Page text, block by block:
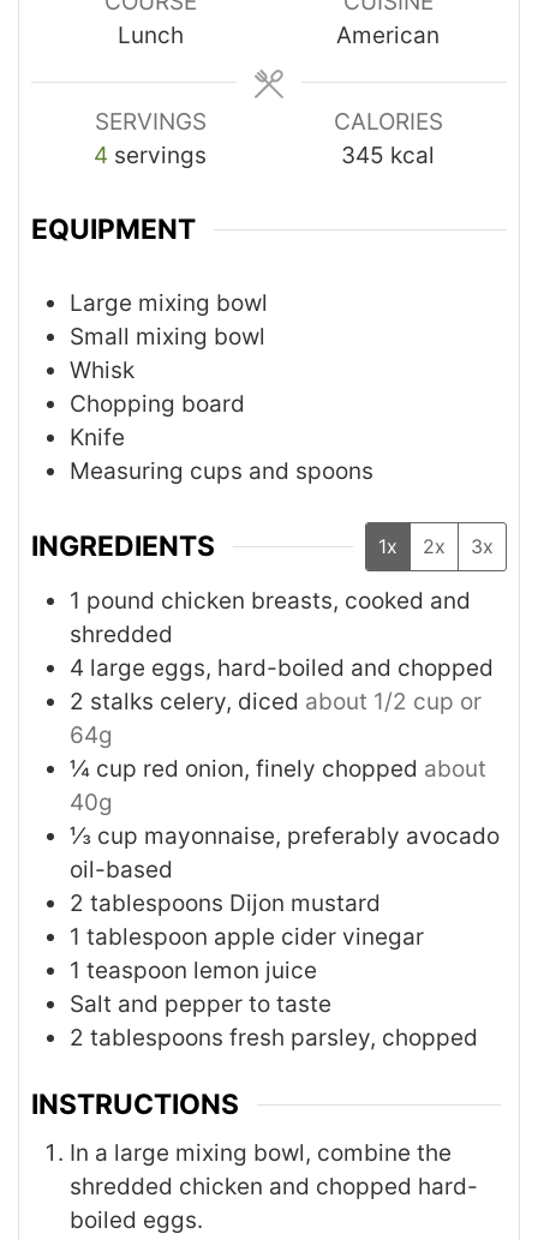
Lunch
American
SERVINGS
4 servings
CALORIES
345 kcal
EQUIPMENT
Large mixing bowl
Small mixing bowl
Whisk
Chopping board
Knife
Measuring cups and spoons
INGREDIENTS 1x 2x 3x
1 pound chicken breasts, cooked and
shredded
4 large eggs, hard-boiled and chopped
2 stalks celery, diced about 1/2 cup or
64g
¼ cup red onion, finely chopped about
40g
⅓ cup mayonnaise, preferably avocado
oil-based
2 tablespoons Dijon mustard
1 tablespoon apple cider vinegar
1 teaspoon lemon juice
Salt and pepper to taste
2 tablespoons fresh parsley, chopped
INSTRUCTIONS
In a large mixing bowl, combine the
shredded chicken and chopped hard-
boiled eggs.